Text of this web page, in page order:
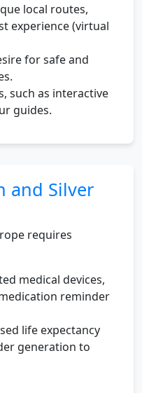
local routes,
experience (virtual
for safe and
such as interactive
guides.
and Silver
requires
medical devices,
reminder
life expectancy
generation to